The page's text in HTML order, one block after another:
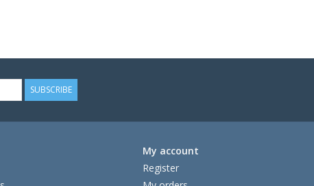
SUBSCRIBE
My account
Register